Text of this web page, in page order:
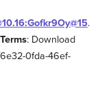
.
: Download
0fda-46ef-